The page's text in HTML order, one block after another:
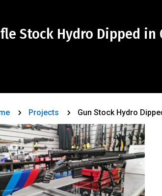
Stock Hydro Dipped in
5 Projects 5 Gun Stock Hydro